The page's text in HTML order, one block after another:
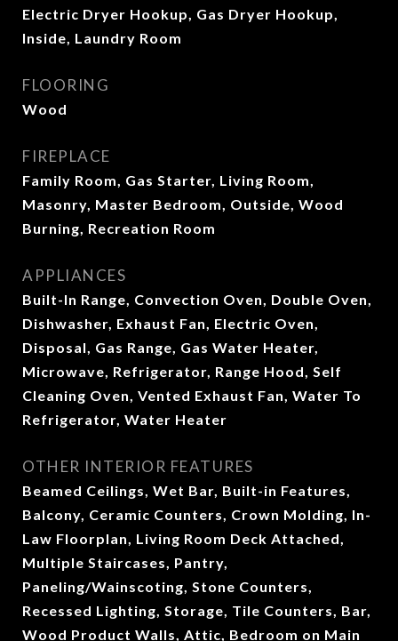
Electric Dryer Hookup, Gas Dryer Hookup,
Inside, Laundry Room
FLOORING
Wood
FIREPLACE
Family Room, Gas Starter, Living Room,
Masonry, Master Bedroom, Outside, Wood
Burning, Recreation Room
APPLIANCES
Built-In Range, Convection Oven, Double Oven,
Dishwasher, Exhaust Fan, Electric Oven,
Disposal, Gas Range, Gas Water Heater,
Microwave, Refrigerator, Range Hood, Self
Cleaning Oven, Vented Exhaust Fan, Water To
Refrigerator, Water Heater
OTHER INTERIOR FEATURES
Beamed Ceilings, Wet Bar, Built-in Features,
Balcony, Ceramic Counters, Crown Molding, In-
Law Floorplan, Living Room Deck Attached,
Multiple Staircases, Pantry,
Paneling/Wainscoting, Stone Counters,
Recessed Lighting, Storage, Tile Counters, Bar,
Wood Product Walls, Attic, Bedroom on Main